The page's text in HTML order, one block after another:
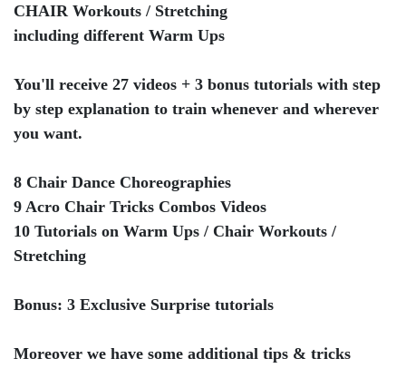
CHAIR Workouts / Stretching
including different Warm Ups
You'll receive 27 videos + 3 bonus tutorials with step
by step explanation to train whenever and wherever
you want.
8 Chair Dance Choreographies
9 Acro Chair Tricks Combos Videos
10 Tutorials on Warm Ups / Chair Workouts /
Stretching
Bonus: 3 Exclusive Surprise tutorials
Moreover we have some additional tips & tricks